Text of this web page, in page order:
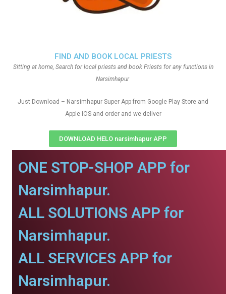
FIND AND BOOK LOCAL PRIESTS
Sitting at home, Search for local priests and book Priests for any functions in
Narsimhapur
Just Download – Narsimhapur Super App from Google Play Store and
Apple IOS and order and we deliver
DOWNLOAD HELO narsimhapur APP
ONE STOP-SHOP APP for
Narsimhapur.
ALL SOLUTIONS APP for
Narsimhapur.
ALL SERVICES APP for
Narsimhapur.